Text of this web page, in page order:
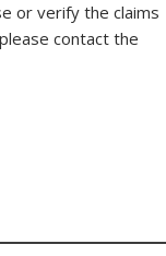
or verify the claims
contact the